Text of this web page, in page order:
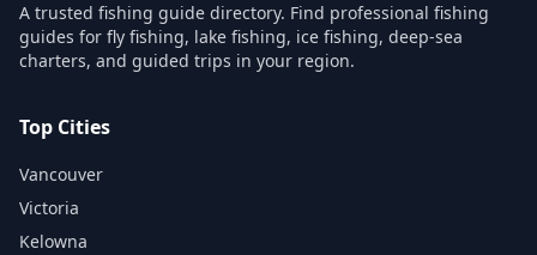
A trusted fishing guide directory. Find professional fishing
guides for fly fishing, lake fishing, ice fishing, deep-sea
charters, and guided trips in your region.
Top Cities
Vancouver
Victoria
Kelowna